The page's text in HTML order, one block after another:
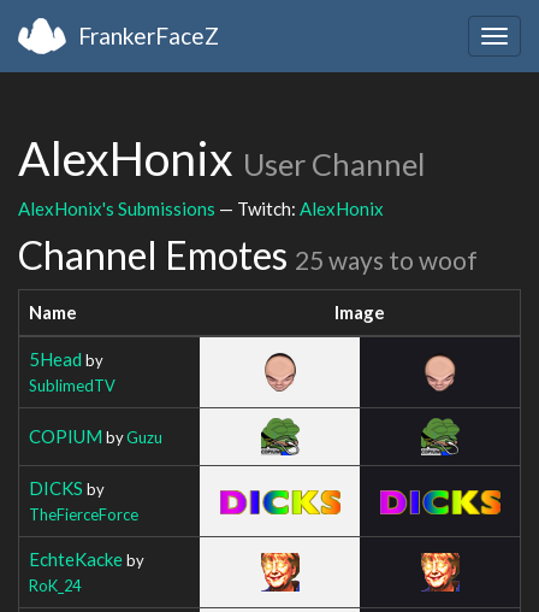
FrankerFaceZ
AlexHonix User Channel
AlexHonix's Submissions — Twitch: AlexHonix
Channel Emotes 25 ways to woof
Name Image
5Head by
SublimedTV
COPIUM byGuzu
DICKS by
TheFierceForce
EchteKackeby
RoK_24